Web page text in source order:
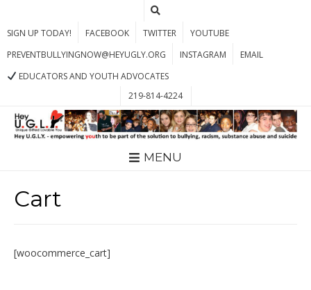
SIGN UP TODAY! FACEBOOK TWITTER
YOUTUBE
PREVENTBULLYINGNOW@HEYUGLY.ORG
INSTAGRAM
EMAIL
EDUCATORS AND YOUTH ADVOCATES
219-814-4224
MENU
Cart
[woocommerce_cart]